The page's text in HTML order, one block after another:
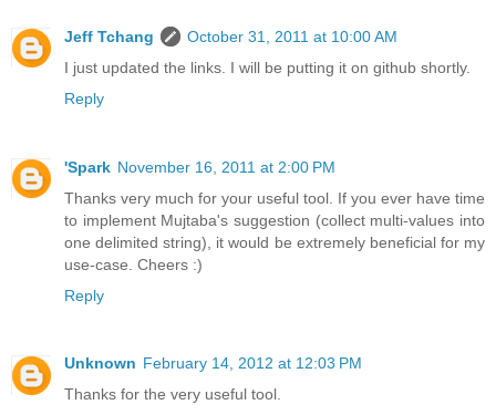
Jeff Tchang
October 31, 2011 at 10:00 AM
I just updated the links. I will be putting it on github shortly.
Reply
'Spark November 16, 2011 at 2:00 PM
Thanks very much for your useful tool. If you ever have time
to implement Mujtaba's suggestion (collect multi-values into
one delimited string), it would be extremely beneficial for my
use-case. Cheers :)
Reply
Unknown February 14, 2012 at 12:03 PM
Thanks for the very useful tool.